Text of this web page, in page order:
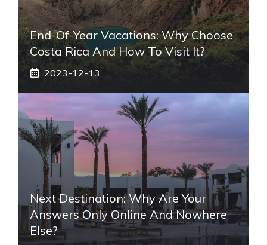
End-Of-Year Vacations: Why Choose
Costa Rica And How To Visit It?
2023-12-13
Next Destination: Why Are Your
Answers Only Online And Nowhere
Else?